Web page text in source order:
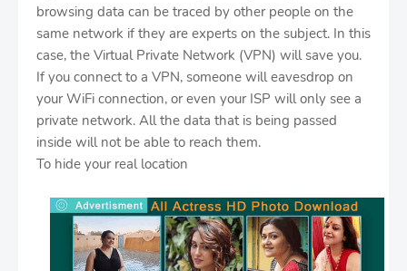
browsing data can be traced by other people on the
same network if they are experts on the subject. In this
case, the Virtual Private Network (VPN) will save you.
If you connect to a VPN, someone will eavesdrop on
your WiFi connection, or even your ISP will only see a
private network. All the data that is being passed
inside will not be able to reach them.
To hide your real location